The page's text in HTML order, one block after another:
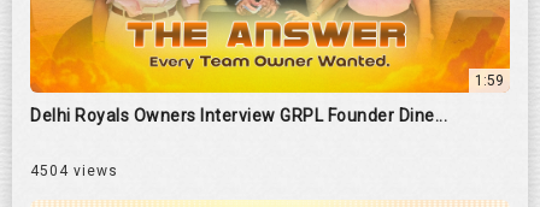
1:59
Delhi Royals Owners Interview GRPL Founder Dine...
4504 views